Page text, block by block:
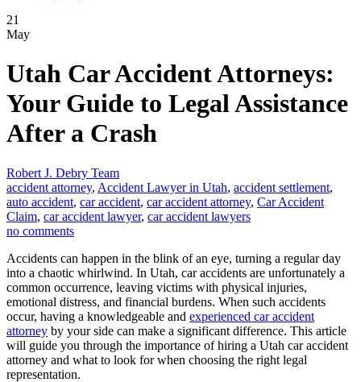
21
May
Utah Car Accident Attorneys:
Your Guide to Legal Assistance
After a Crash
Robert J. Debry Team
accident attorney, Accident Lawyer in Utah, accident settlement,
auto accident, car accident, car accident attorney, Car Accident
Claim, car accident lawyer, car accident lawyers
no comments
Accidents can happen in the blink of an eye, turning a regular day
into a chaotic whirlwind. In Utah, car accidents are unfortunately a
common occurrence, leaving victims with physical injuries,
emotional distress, and financial burdens. When such accidents
occur, having a knowledgeable and experienced car accident
attorney by your side can make a significant difference. This article
will guide you through the importance of hiring a Utah car accident
attorney and what to look for when choosing the right legal
representation.